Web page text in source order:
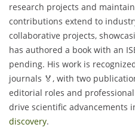
research projects and
contributions extend to
collaborative projects,
has authored a book with an
pending. His work is
journals 🏅, with two
editorial roles and
drive scientific advancements
discovery.